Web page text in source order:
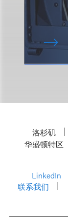
洛杉矶
华盛顿特区
LinkedIn
联系我们